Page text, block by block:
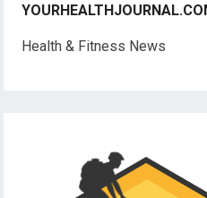
Health & Fitness News